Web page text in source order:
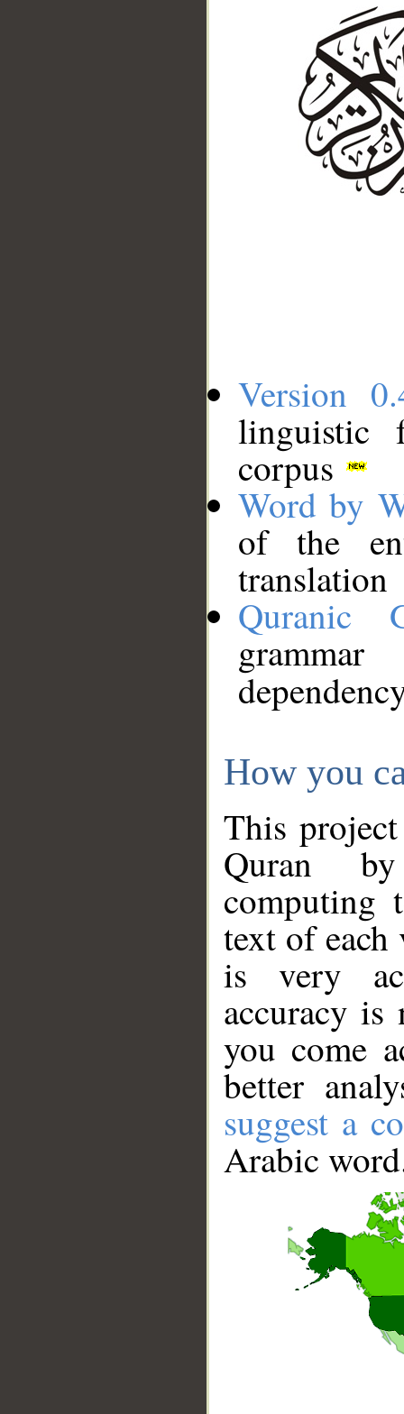
Version
linguistic
corpus
Word by
of the
translation
Quranic
How you
This
Quran
computing
text of
is very
accuracy
you come
better
suggest a
Arabic